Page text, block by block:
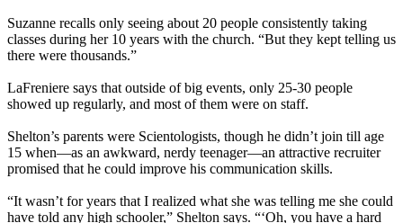
Suzanne recalls only seeing about 20 people consistently taking
classes during her 10 years with the church. “But they kept telling us
there were thousands.”
LaFreniere says that outside of big events, only 25-30 people
showed up regularly, and most of them were on staff.
Shelton’s parents were Scientologists, though he didn’t join till age
15 when—as an awkward, nerdy teenager—an attractive recruiter
promised that he could improve his communication skills.
“It wasn’t for years that I realized what she was telling me she could
have told any high schooler,” Shelton says. “‘Oh, you have a hard